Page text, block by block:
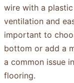
wire with a
ventilation and
important to
bottom or add a
a common issue
flooring.